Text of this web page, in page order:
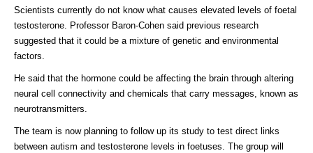
Scientists currently do not know what causes elevated levels of foetal
testosterone. Professor Baron-Cohen said previous research
suggested that it could be a mixture of genetic and environmental
factors.
He said that the hormone could be affecting the brain through altering
neural cell connectivity and chemicals that carry messages, known as
neurotransmitters.
The team is now planning to follow up its study to test direct links
between autism and testosterone levels in foetuses. The group will